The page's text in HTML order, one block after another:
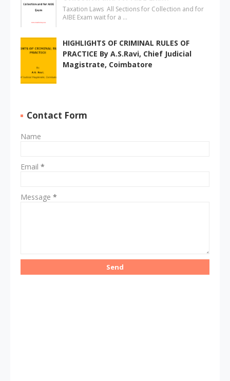
Taxation Laws All Sections for Collection and for
AIBE Exam wait for a …
HIGHLIGHTS OF CRIMINAL RULES OF
PRACTICE By A.S.Ravi, Chief Judicial
Magistrate, Coimbatore
Contact Form
Name
Email *
Message *